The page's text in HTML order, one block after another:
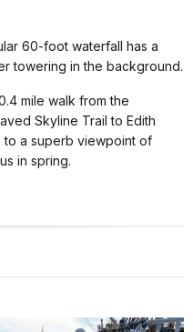
60-foot waterfall has a
towering in the background.
mile walk from the
Skyline Trail to Edith
to a superb viewpoint of
in spring.